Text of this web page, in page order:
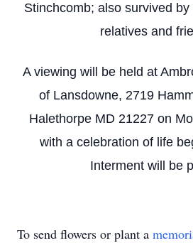
Stinchcomb; also survived
relatives and
A viewing will be held at
of Lansdowne, 2719
Halethorpe MD 21227 on
with a celebration of life
Interment will be
To send flowers or plant a